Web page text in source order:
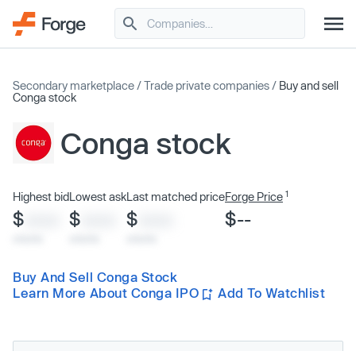
Secondary marketplace /Trade private companies / Buy and sell
Conga stock
Conga stock
Highest bid
$
Lowest ask
$
Last matched price
$
Forge Price 1
$--
Buy And Sell Conga Stock
Learn More About Conga IPO
Add To Watchlist